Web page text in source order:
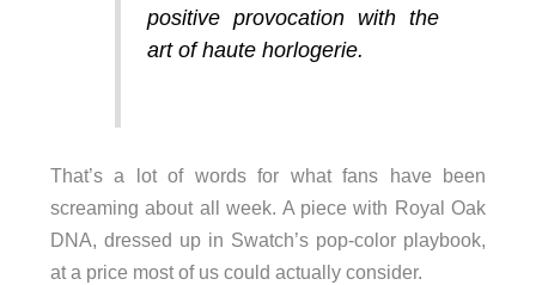
positive provocation with the
art of haute horlogerie.
That’s a lot of words for what fans have been
screaming about all week. A piece with Royal Oak
DNA, dressed up in Swatch’s pop-color playbook,
at a price most of us could actually consider.